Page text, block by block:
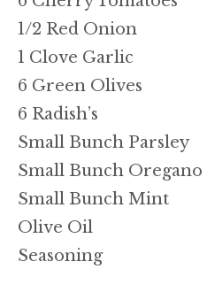
1/2 Red Onion
1 Clove Garlic
6 Green Olives
6 Radish’s
Small Bunch Parsley
Small Bunch Oregano
Small Bunch Mint
Olive Oil
Seasoning